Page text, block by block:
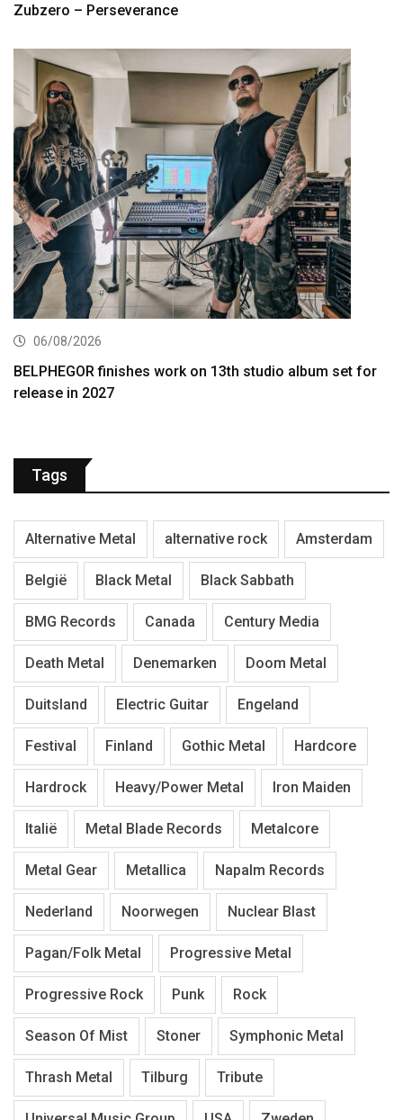
Zubzero – Perseverance
06/08/2026
BELPHEGOR finishes work on 13th studio album set for
release in 2027
Tags
Alternative Metal alternative rock Amsterdam
België Black Metal Black Sabbath
BMG Records Canada Century Media
Death Metal Denemarken Doom Metal
Duitsland Electric Guitar Engeland
Festival Finland Gothic Metal Hardcore
Hardrock Heavy/Power Metal Iron Maiden
Italië Metal Blade Records Metalcore
Metal Gear Metallica Napalm Records
Nederland Noorwegen Nuclear Blast
Pagan/Folk Metal Progressive Metal
Progressive Rock Punk Rock
Season Of Mist Stoner Symphonic Metal
Thrash Metal Tilburg Tribute